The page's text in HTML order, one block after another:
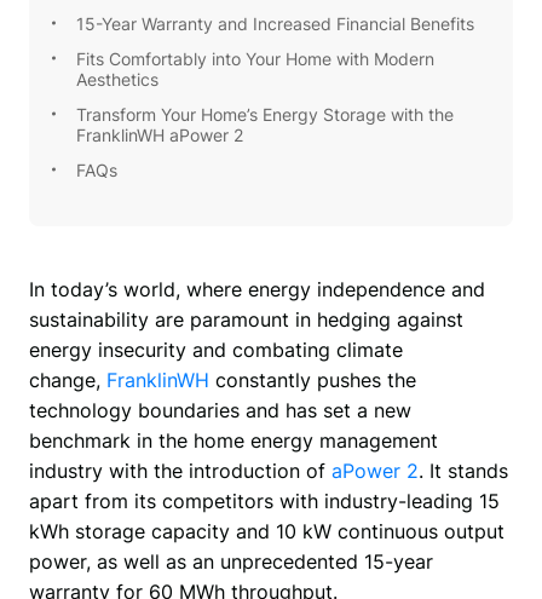
15-Year Warranty and Increased Financial Benefits
Fits Comfortably into Your Home with Modern
Aesthetics
Transform Your Home’s Energy Storage with the
FranklinWH aPower 2
FAQs
In today’s world, where energy independence and
sustainability are paramount in hedging against
energy insecurity and combating climate
change, FranklinWH constantly pushes the
technology boundaries and has set a new
benchmark in the home energy management
industry with the introduction of aPower 2. It stands
apart from its competitors with industry-leading 15
kWh storage capacity and 10 kW continuous output
power, as well as an unprecedented 15-year
warranty for 60 MWh throughput.